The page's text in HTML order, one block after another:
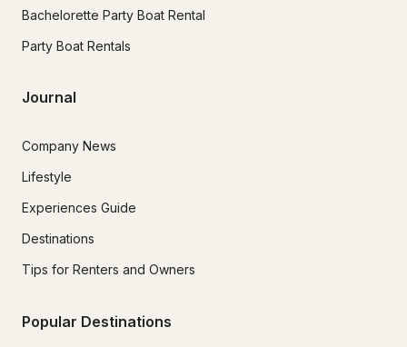
Bachelorette Party Boat Rental
Party Boat Rentals
Journal
Company News
Lifestyle
Experiences Guide
Destinations
Tips for Renters and Owners
Popular Destinations